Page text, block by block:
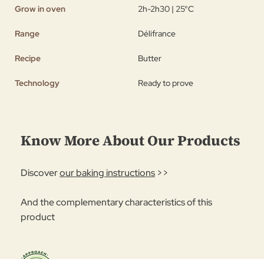
Grow in oven 2h-2h30 | 25°C
Range Délifrance
Recipe Butter
Technology Ready to prove
Know More About Our Products
Discoverour baking instructions >>
And the complementary characteristics of this
product